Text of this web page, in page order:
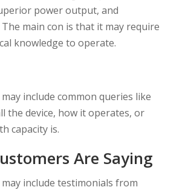
power output, and
main con is that it may require
knowledge to operate.
include common queries like
the device, how it operates, or
capacity is.
Are Saying
include testimonials from